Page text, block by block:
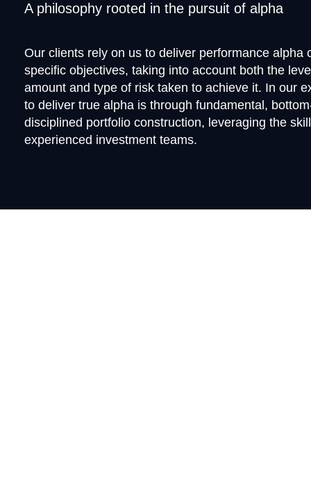
A philosophy rooted in the pursuit of alpha
Our clients rely on us to deliver performance alpha
specific objectives, taking into account both the
amount and type of risk taken to achieve it. In our
to deliver true alpha is through fundamental,
disciplined portfolio construction, leveraging the
experienced investment teams.